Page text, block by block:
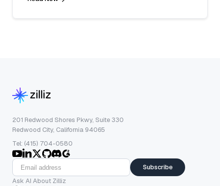
201 Redwood Shores Pkwy, Suite 330
Redwood City, California 94065
Tel: (415) 704-0580
Subscribe
Ask AI About Zilliz